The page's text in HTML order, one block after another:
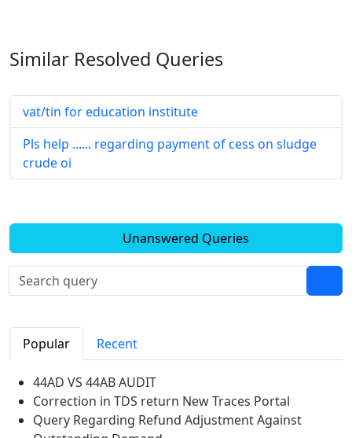
Similar Resolved Queries
vat/tin for education institute
Pls help ...... regarding payment of cess on sludge
crude oi
Unanswered Queries
Popular Recent
44AD VS 44AB AUDIT
Correction in TDS return New Traces Portal
Query Regarding Refund Adjustment Against